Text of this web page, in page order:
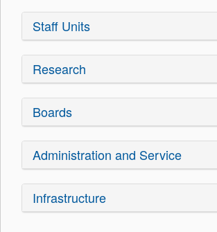
Staff Units
Research
Boards
Administration and Service
Infrastructure